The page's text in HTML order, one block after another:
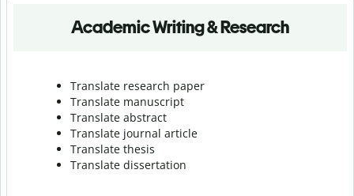
Academic Writing & Research
Translate research paper
Translate manuscript
Translate abstract
Translate journal article
Translate thesis
Translate dissertation